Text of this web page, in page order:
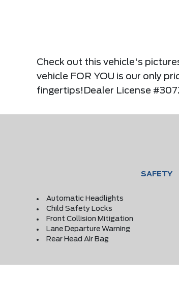
Check out this vehicle's
vehicle FOR YOU is our only
fingertips!Dealer License
SAFETY
Automatic Headlights
Child Safety Locks
Front Collision Mitigation
Lane Departure Warning
Rear Head Air Bag